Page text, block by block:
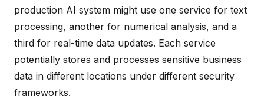
production AI system might use one service for text
processing, another for numerical analysis, and a
third for real-time data updates. Each service
potentially stores and processes sensitive business
data in different locations under different security
frameworks.